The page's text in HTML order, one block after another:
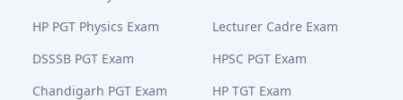
HP PGT Physics Exam
Lecturer Cadre Exam
DSSSB PGT Exam
HPSC PGT Exam
Chandigarh PGT Exam
HP TGT Exam